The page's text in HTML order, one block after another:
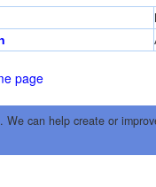
page
. We can help create or